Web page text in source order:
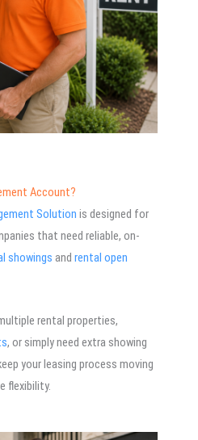
Account?
Solution is designed for
that need reliable, on-
showings and rental open
rental properties,
, or simply need extra showing
your leasing process moving
flexibility.